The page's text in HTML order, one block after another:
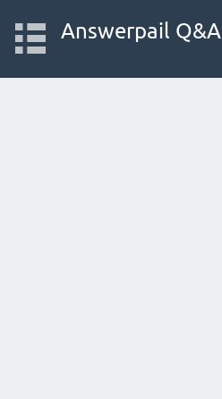
Answerpail Q&A